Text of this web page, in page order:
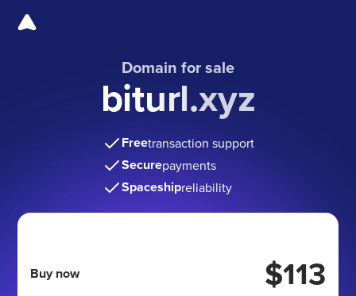
Domain for sale
biturl.xyz
Freetransaction support
Securepayments
Spaceshipreliability
Buy now $113